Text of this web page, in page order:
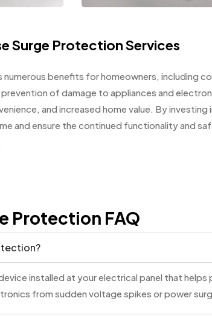
Surge Protection Services
benefits for homeowners, including
of damage to appliances and
and increased home value. By investing
and ensure the continued functionality and
Protection FAQ
installed at your electrical panel that
from sudden voltage spikes or power